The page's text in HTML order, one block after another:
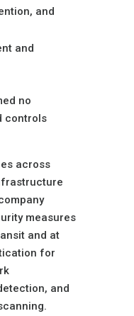
and
and
no
controls
across
measures
and at
for
and